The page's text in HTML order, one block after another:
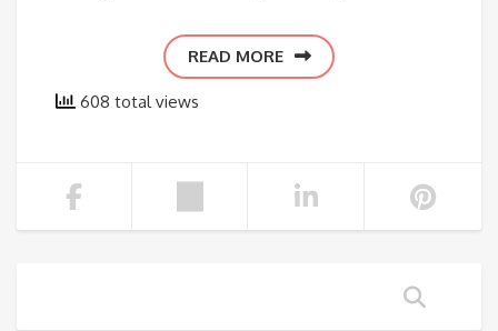
READ MORE
608 total views